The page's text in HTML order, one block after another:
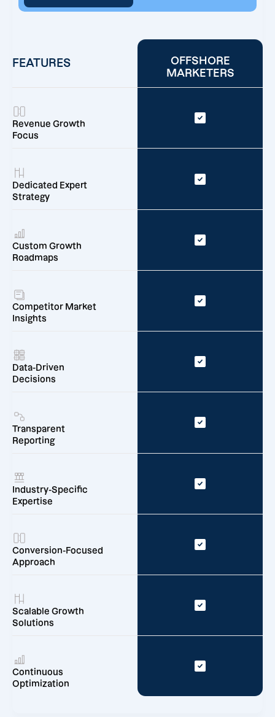
FEATURES
OFFSHORE
MARKETERS
Revenue Growth
Focus
Dedicated Expert
Strategy
Custom Growth
Roadmaps
Competitor Market
Insights
Data-Driven
Decisions
Transparent
Reporting
Industry-Specific
Expertise
Conversion-Focused
Approach
Scalable Growth
Solutions
Continuous
Optimization